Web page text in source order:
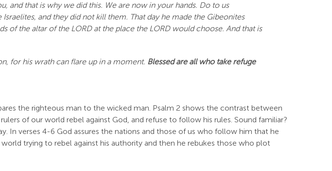
and that is why we did this. We are now in your hands. Do to us
and they did not kill them. That day he made the Gibeonites
the altar of the LORD at the place the LORD would choose. And that is
for his wrath can flare up in a moment. Blessed are all who take refuge
the righteous man to the wicked man. Psalm 2shows the contrast between
of our world rebel against God, and refuse to follow his rules. Sound familiar?
In verses 4-6 God assures the nations and those of us who follow him that he
trying to rebel against his authority and then he rebukes those who plot